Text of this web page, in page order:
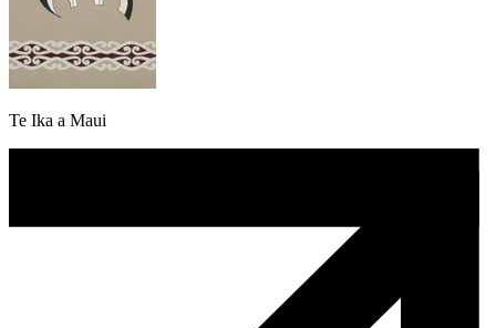
Te Ika a Maui